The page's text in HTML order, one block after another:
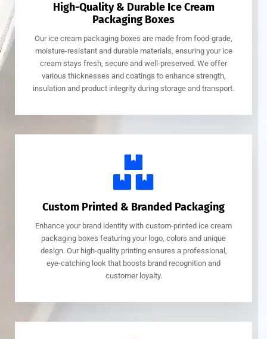
High-Quality & Durable Ice Cream
Packaging Boxes
Our ice cream packaging boxes are made from food-grade,
moisture-resistant and durable materials, ensuring your ice
cream stays fresh, secure and well-preserved. We offer
various thicknesses and coatings to enhance strength,
insulation and product integrity during storage and transport.
Custom Printed & Branded Packaging
Enhance your brand identity with custom-printed ice cream
packaging boxes featuring your logo, colors and unique
design. Our high-quality printing ensures a professional,
eye-catching look that boosts brand recognition and
customer loyalty.